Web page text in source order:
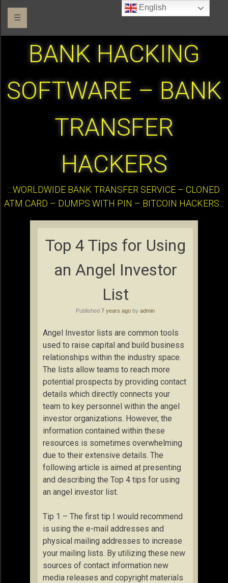
☰
BANK HACKING
SOFTWARE – BANK
TRANSFER
HACKERS
:::WORLDWIDE BANK TRANSFER SERVICE – CLONED
ATM CARD – DUMPS WITH PIN – BITCOIN HACKERS:::
Top 4 Tips for Using
an Angel Investor
List
Published 7 years ago by admin
Angel Investor lists are common tools
used to raise capital and build business
relationships within the industry space.
The lists allow teams to reach more
potential prospects by providing contact
details which directly connects your
team to key personnel within the angel
investor organizations. However, the
information contained within these
resources is sometimes overwhelming
due to their extensive details. The
following article is aimed at presenting
and describing the Top 4 tips for using
an angel investor list.
Tip 1 – The first tip I would recommend
is using the e-mail addresses and
physical mailing addresses to increase
your mailing lists. By utilizing these new
sources of contact information new
media releases and copyright materials
English